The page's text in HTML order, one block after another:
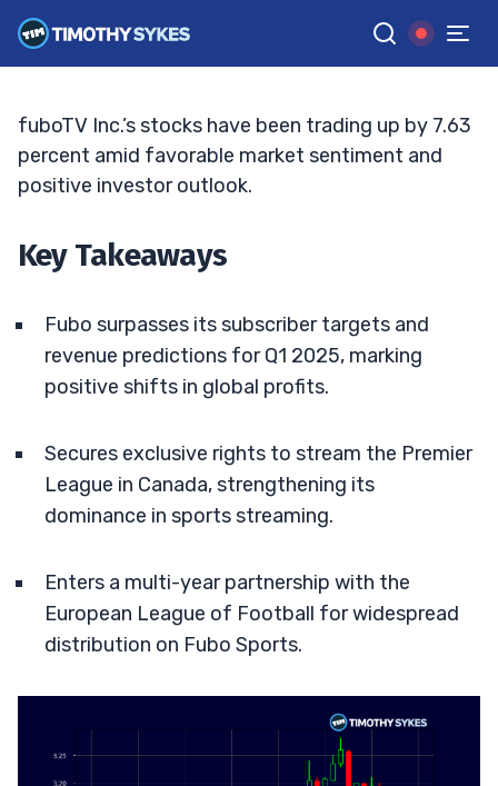
GGoogle News
MATT MONACO•UPDATED JUN. 15, 2026, 6:24 PM ET
fuboTV Inc.’s stocks have been trading up by 7.63
percent amid favorable market sentiment and
positive investor outlook.
Key Takeaways
Fubo surpasses its subscriber targets and
revenue predictions for Q1 2025, marking
positive shifts in global profits.
Secures exclusive rights to stream the Premier
League in Canada, strengthening its
dominance in sports streaming.
Enters a multi-year partnership with the
European League of Football for widespread
distribution on Fubo Sports.